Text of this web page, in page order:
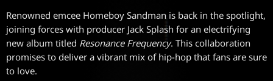
Renowned emcee Homeboy Sandman is back in the spotlight,
joining forces with producer Jack Splash for an electrifying
new album titled Resonance Frequency. This collaboration
promises to deliver a vibrant mix of hip-hop that fans are sure
to love.